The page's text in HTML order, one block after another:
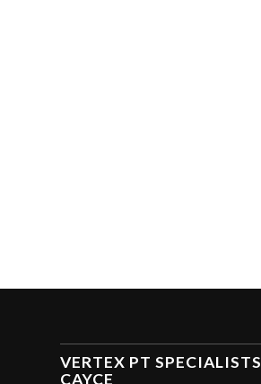
VERTEX PT SPECIALISTS
CAYCE